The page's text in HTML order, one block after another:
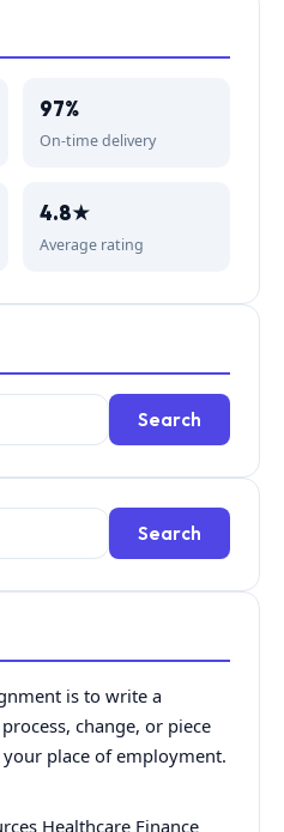
97%
On-time delivery
4.8★
Average rating
Search
Search
is to write a
change, or piece
place of employment.
Healthcare Finance